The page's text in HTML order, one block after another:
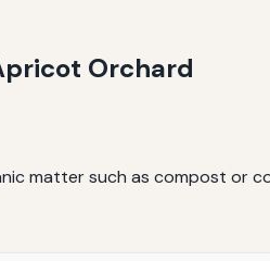
Orchard
matter such as compost or